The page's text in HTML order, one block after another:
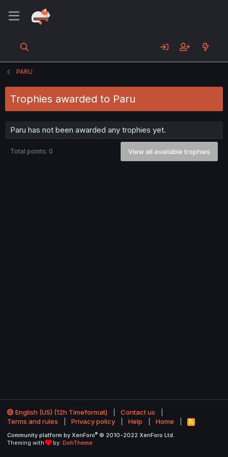
PARU
Trophies awarded to Paru
Paru has not been awarded any trophies yet.
Total points: 0 View all available trophies
English (US) (12h Timeformat)
Contact us
Terms and rules
Privacy policy Help Home
R
S
Community platform by XenForo® © 2010-2022 XenForo Ltd.
Theming with
by: DohTheme